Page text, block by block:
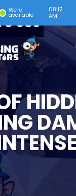
SERVICE
039
We're
available
08:12
AM